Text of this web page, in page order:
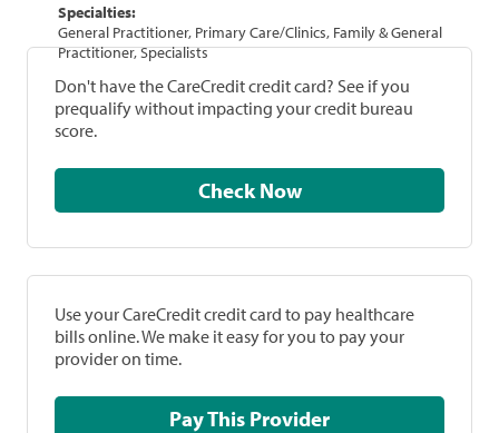
Specialties:
General Practitioner, Primary Care/Clinics, Family & General
Practitioner, Specialists
Don't have the CareCredit credit card? See if you
prequalify without impacting your credit bureau
score.
Check Now
Use your CareCredit credit card to pay healthcare
bills online. We make it easy for you to pay your
provider on time.
Pay This Provider